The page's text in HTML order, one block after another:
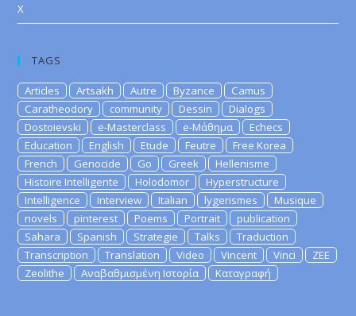
X
TAGS
Articles Artsakh Autre Byzance
Camus
Caratheodory
community Dessin
Dialogs
Dostoievski
e-Masterclass e-Μάθημα
Echecs
Education
English Etude Feutre
Free Korea
French
Genocide Go Greek
Hellenisme
Histoire Intelligente
Holodomor
Hyperstructure
Intelligence
Interview Italian lygerismes
Musique
novels
pinterest Poems Portrait
publication
Sahara
Spanish Strategie Talks
Traduction
Transcription
Translation Video Vincent Vinci
ZEE
Zeolithe
Αναβαθμισμένη Ιστορία Καταγραφή